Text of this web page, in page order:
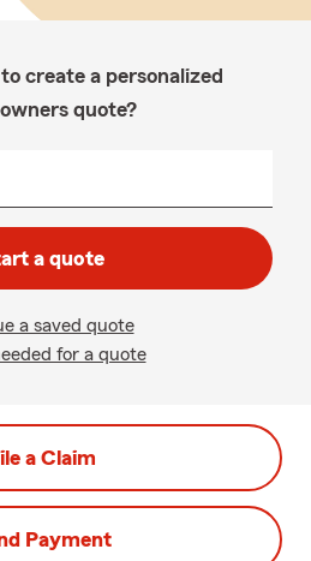
create a personalized
quote?
a quote
a saved quote
for a quote
a Claim
Payment